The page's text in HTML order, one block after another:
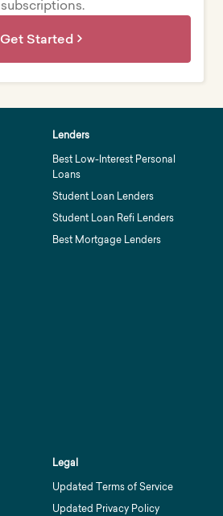
subscriptions.
Get Started
Lenders
Best Low-Interest Personal
Loans
Student Loan Lenders
Student Loan Refi Lenders
Best Mortgage Lenders
Legal
Updated Terms of Service
Updated Privacy Policy